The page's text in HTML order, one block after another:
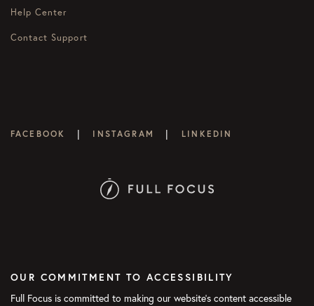
Help Center
Contact Support
FACEBOOK | INSTAGRAM | LINKEDIN
OUR COMMITMENT TO ACCESSIBILITY
Full Focus is committed to making our website's content accessible